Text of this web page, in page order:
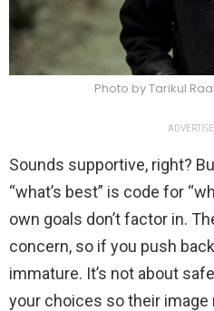
Photo by Tarikul
Sounds supportive, right?
“what’s best” is code for
own goals don’t factor in.
concern, so if you push
immature. It’s not about
your choices so their